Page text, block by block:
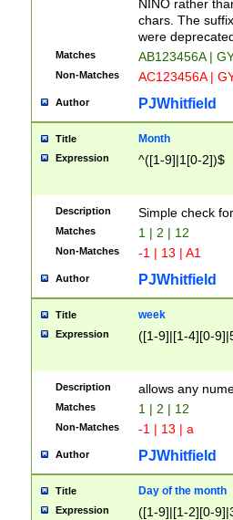
9]{6}[A-D]?
NINO rather
chars. The
were
Matches AB123456A |
Non-Matches AC123456A |
Author PJWhitfield
Title Month
Expression ^([1-9]|1[0-2])$
Description Simple check
Matches 1 | 2 | 12
Non-Matches -1 | 13 | A1
Author PJWhitfield
Title week
Expression ([1-9]|[1-4][0-
Description allows any
Matches 1 | 2 | 12
Non-Matches -1 | 13 | a
Author PJWhitfield
Title Day of the month
Expression ([1-9]|[1-2][0-